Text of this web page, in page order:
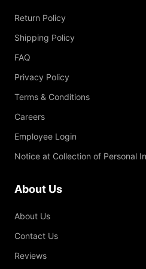
Return Policy
Shipping Policy
FAQ
Privacy Policy
Terms & Conditions
Careers
Employee Login
Notice at Collection of Personal
About Us
About Us
Contact Us
Reviews